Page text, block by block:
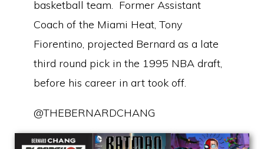
basketball team. Former Assistant
Coach of the Miami Heat, Tony
Fiorentino, projected Bernard as a late
third round pick in the 1995 NBA draft,
before his career in art took off.
@THEBERNARDCHANG